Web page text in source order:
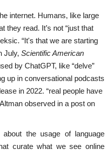
internet. Humans, like large
they read. It’s not “just that
“It's that we are starting
July, Scientific American
by ChatGPT, like “delve”
up in conversational podcasts
in 2022. “real people have
observed in a post on
about the usage of language
curate what we see online